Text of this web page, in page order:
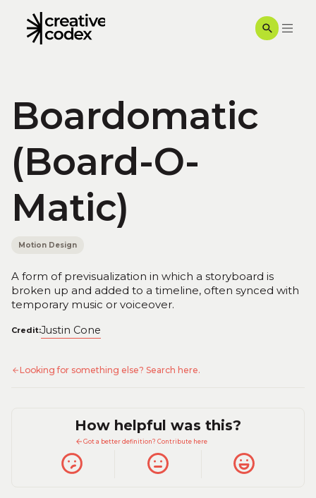
Boardomatic
(Board-O-
Matic)
Motion Design
A form of previsualization in which a storyboard is
broken up and added to a timeline, often synced with
temporary music or voiceover.
Credit:Justin Cone
Looking for something else? Search here.
How helpful was this?
Got a better definition? Contribute here